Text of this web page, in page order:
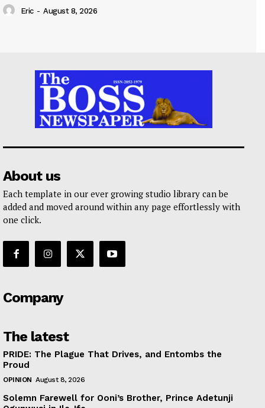
Eric - August 8, 2026
About us
Each template in our ever growing studio library can be
added and moved around within any page effortlessly with
one click.
Company
The latest
PRIDE: The Plague That Drives, and Entombs the
Proud
OPINION August 8, 2026
Solemn Farewell for Ooni’s Brother, Prince Adetunji